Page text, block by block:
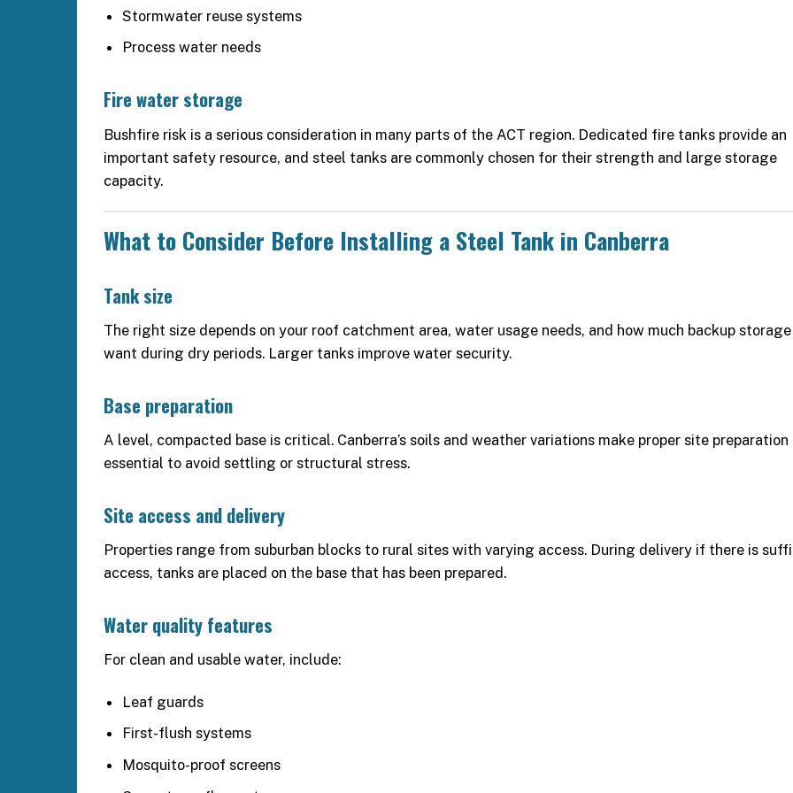
Stormwater reuse systems
Process water needs
Fire water storage
Bushfire risk is a serious consideration in many parts of the ACT region. Dedicated fire tanks provide an
important safety resource, and steel tanks are commonly chosen for their strength and large storage
capacity.
What to Consider Before Installing a Steel Tank in Canberra
Tank size
The right size depends on your roof catchment area, water usage needs, and how much backup
want during dry periods. Larger tanks improve water security.
Base preparation
A level, compacted base is critical. Canberra’s soils and weather variations make proper site preparation
essential to avoid settling or structural stress.
Site access and delivery
Properties range from suburban blocks to rural sites with varying access. During delivery if there is
access, tanks are placed on the base that has been prepared.
Water quality features
For clean and usable water, include:
Leaf guards
First-flush systems
Mosquito-proof screens